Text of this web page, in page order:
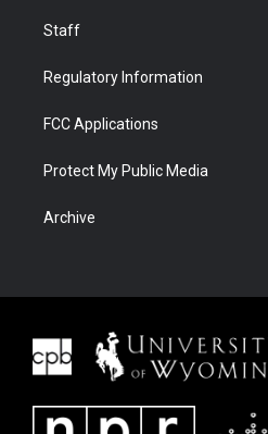
Staff
Regulatory Information
FCC Applications
Protect My Public Media
Archive